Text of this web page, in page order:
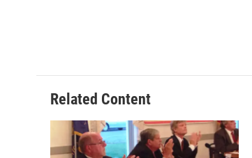
Related Content